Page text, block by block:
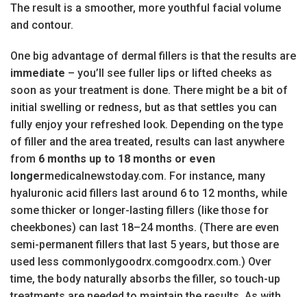
The result is a smoother, more youthful facial volume
and contour.
One big advantage of dermal fillers is that the results are
immediate – you’ll see fuller lips or lifted cheeks as
soon as your treatment is done. There might be a bit of
initial swelling or redness, but as that settles you can
fully enjoy your refreshed look. Depending on the type
of filler and the area treated, results can last anywhere
from 6 months up to 18 months or even
longermedicalnewstoday.com. For instance, many
hyaluronic acid fillers last around 6 to 12 months, while
some thicker or longer-lasting fillers (like those for
cheekbones) can last 18–24 months. (There are even
semi-permanent fillers that last 5 years, but those are
used less commonlygoodrx.comgoodrx.com.) Over
time, the body naturally absorbs the filler, so touch-up